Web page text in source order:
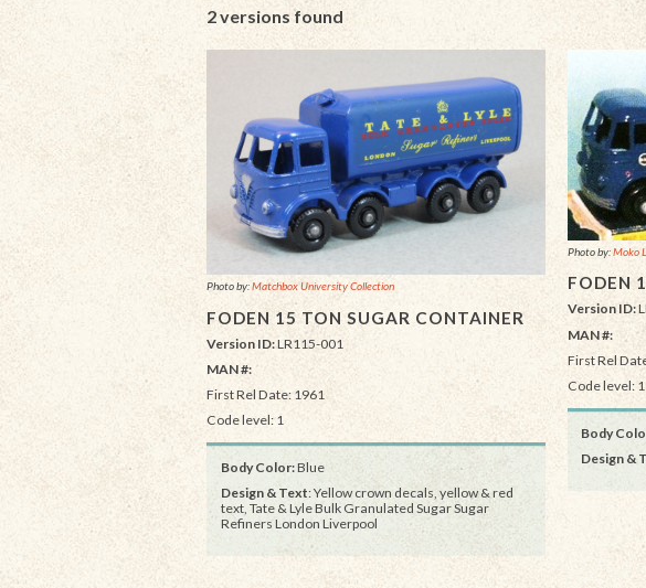
2 versions found
Photo by:Matchbox University Collection
FODEN 15 TON SUGAR CONTAINER
Version ID:LR115-001
MAN #:
First Rel Date: 1961
Code level: 1
Body Color:Blue
Design & Text: Yellow crown decals, yellow & red
text, Tate & Lyle Bulk Granulated Sugar Sugar
Refiners London Liverpool
Photo by:Moko
FODEN
Version ID:
MAN #:
First Rel
Code level: 1
Body
Design &